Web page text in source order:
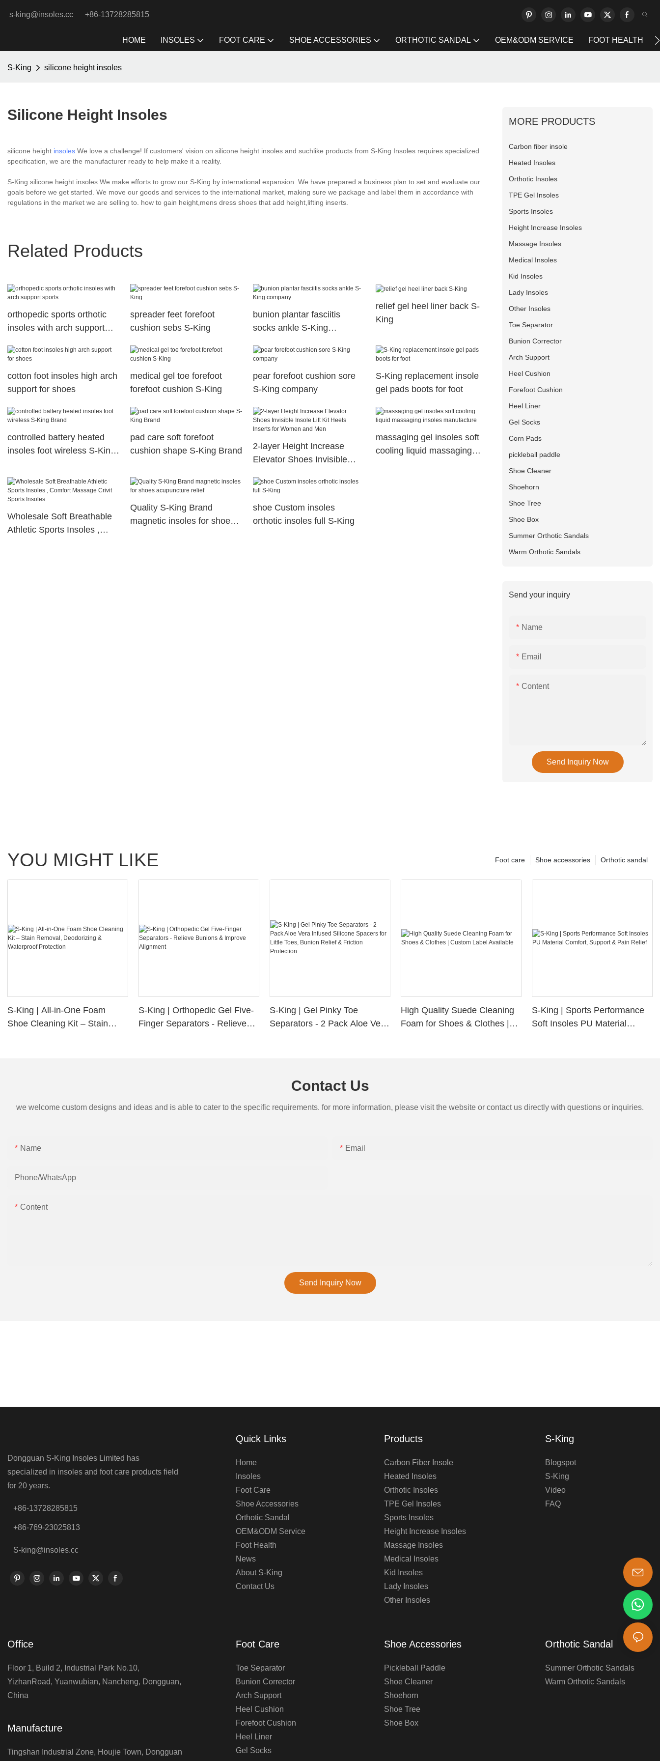
s-king@insoles.cc +86-13728285815
HOME INSOLES FOOT CARE SHOE ACCESSORIES ORTHOTIC SANDAL OEM&ODM SERVICE FOOT HEALTH
S-King silicone height insoles
Silicone Height Insoles
silicone height insoles We love a challenge! If customers' vision on silicone height insoles and suchlike products from S-King Insoles requires specialized
specification, we are the manufacturer ready to help make it a reality.
S-King silicone height insoles We make efforts to grow our S-King by international expansion. We have prepared a business plan to set and evaluate our
goals before we get started. We move our goods and services to the international market, making sure we package and label them in accordance with
regulations in the market we are selling to. how to gain height,mens dress shoes that add height,lifting inserts.
Related Products
orthopedic sports orthotic
insoles with arch support
spreader feet forefoot
cushion sebs S-King
bunion plantar fasciitis
socks ankle S-King
relief gel heel liner back S-
King
cotton foot insoles high arch
support for shoes
medical gel toe forefoot
forefoot cushion S-King
pear forefoot cushion sore
S-King company
S-King replacement insole
gel pads boots for foot
controlled battery heated
insoles foot wireless S-King
pad care soft forefoot
cushion shape S-King Brand
2-layer Height Increase
Elevator Shoes Invisible
for Women and Men
massaging gel insoles soft
cooling liquid massaging
Wholesale Soft Breathable
Athletic Sports Insoles ,
Quality S-King Brand
magnetic insoles for shoes
shoe Custom insoles
orthotic insoles full S-King
MORE PRODUCTS
Carbon fiber insole
Heated Insoles
Orthotic Insoles
TPE Gel Insoles
Sports Insoles
Height Increase Insoles
Massage Insoles
Medical Insoles
Kid Insoles
Lady Insoles
Other Insoles
Toe Separator
Bunion Corrector
Arch Support
Heel Cushion
Forefoot Cushion
Heel Liner
Gel Socks
Corn Pads
pickleball paddle
Shoe Cleaner
Shoehorn
Shoe Tree
Shoe Box
Summer Orthotic Sandals
Warm Orthotic Sandals
Send your inquiry
Name
Email
Content
Send Inquiry Now
YOU MIGHT LIKE Orthotic sandal
Shoe accessories
Foot care
S-King | All-in-One Foam
Shoe Cleaning Kit – Stain
S-King | Orthopedic Gel Five-
Finger Separators - Relieve
S-King | Gel Pinky Toe
Separators - 2 Pack Aloe Vera
High Quality Suede Cleaning
Foam for Shoes & Clothes |
S-King | Sports Performance
Soft Insoles PU Material
Contact Us
we welcome custom designs and ideas and is able to cater to the specific requirements. for more information, please visit the website or contact us directly with questions or inquiries.
Name Email
Phone/whatsApp
Content
Send Inquiry Now
Dongguan S-King Insoles Limited has
specialized in insoles and foot care products field
for 20 years.
+86-13728285815
+86-769-23025813
S-king@insoles.cc
Quick Links
Home
Insoles
Foot Care
Shoe Accessories
Orthotic Sandal
OEM&ODM Service
Foot Health
News
About S-King
Contact Us
Products
Carbon Fiber Insole
Heated Insoles
Orthotic Insoles
TPE Gel Insoles
Sports Insoles
Height Increase Insoles
Massage Insoles
Medical Insoles
Kid Insoles
Lady Insoles
Other Insoles
S-King
Blogspot
S-King
Video
FAQ
Office
Floor 1, Build 2, Industrial Park No.10,
YizhanRoad, Yuanwubian, Nancheng, Dongguan,
China
Manufacture
Tingshan Industrial Zone, Houjie Town, Dongguan
Foot Care
Toe Separator
Bunion Corrector
Arch Support
Heel Cushion
Forefoot Cushion
Heel Liner
Gel Socks
Shoe Accessories
Pickleball Paddle
Shoe Cleaner
Shoehorn
Shoe Tree
Shoe Box
Orthotic Sandal
Summer Orthotic Sandals
Warm Orthotic Sandals